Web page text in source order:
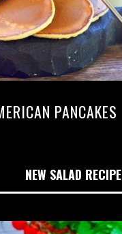
PANCAKES
NEW SALAD RECIPE